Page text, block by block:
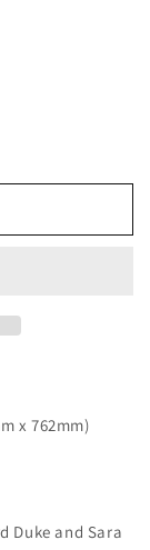
x 762mm)
Duke and Sara